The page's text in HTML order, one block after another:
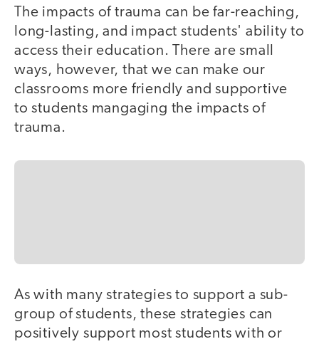
The impacts of trauma can be far-reaching,
long-lasting, and impact students' ability to
access their education. There are small
ways, however, that we can make our
classrooms more friendly and supportive
to students mangaging the impacts of
trauma.
As with many strategies to support a sub-
group of students, these strategies can
positively support most students with or